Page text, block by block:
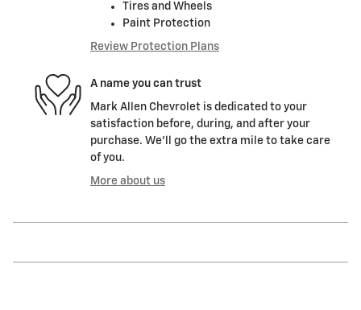
Tires and Wheels
Paint Protection
Review Protection Plans
A name you can trust
Mark Allen Chevrolet is dedicated to your
satisfaction before, during, and after your
purchase. We'll go the extra mile to take care
of you.
More about us